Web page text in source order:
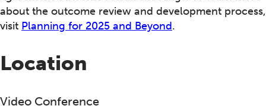
about the outcome review and development process,
visit Planning for 2025 and Beyond.
Location
Video Conference